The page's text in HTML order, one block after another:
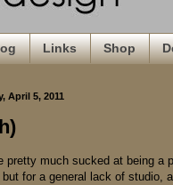
Links Shop
April 5, 2011
pretty much sucked at being a
for a general lack of studio,